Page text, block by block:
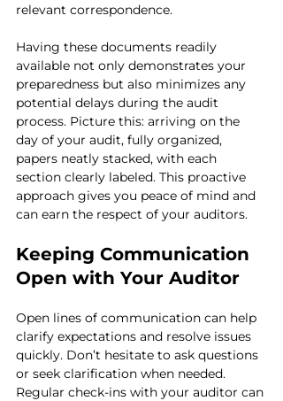
relevant correspondence.
Having these documents readily
available not only demonstrates your
preparedness but also minimizes any
potential delays during the audit
process. Picture this: arriving on the
day of your audit, fully organized,
papers neatly stacked, with each
section clearly labeled. This proactive
approach gives you peace of mind and
can earn the respect of your auditors.
Keeping Communication
Open with Your Auditor
Open lines of communication can help
clarify expectations and resolve issues
quickly. Don’t hesitate to ask questions
or seek clarification when needed.
Regular check-ins with your auditor can